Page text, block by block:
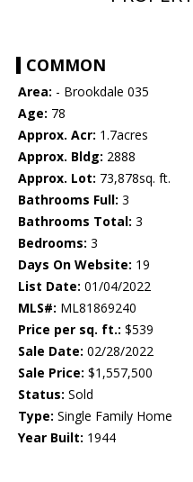
COMMON
Area: - Brookdale 035
Age: 78
Approx. Acr: 1.7acres
Approx. Bldg: 2888
Approx. Lot: 73,878sq. ft.
Bathrooms Full: 3
Bathrooms Total: 3
Bedrooms: 3
Days On Website: 19
List Date: 01/04/2022
MLS#: ML81869240
Price per sq. ft.: $539
Sale Date: 02/28/2022
Sale Price: $1,557,500
Status: Sold
Type: Single Family Home
Year Built: 1944